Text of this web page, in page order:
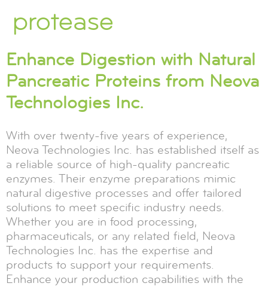
protease
Enhance Digestion with Natural
Pancreatic Proteins from Neova
Technologies Inc.
With over twenty-five years of experience,
Neova Technologies Inc. has established itself as
a reliable source of high-quality pancreatic
enzymes. Their enzyme preparations mimic
natural digestive processes and offer tailored
solutions to meet specific industry needs.
Whether you are in food processing,
pharmaceuticals, or any related field, Neova
Technologies Inc. has the expertise and
products to support your requirements.
Enhance your production capabilities with the